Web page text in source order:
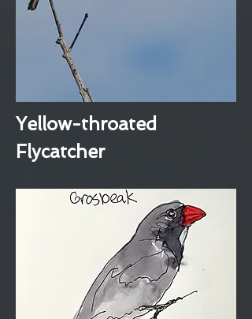
Yellow-throated
Flycatcher